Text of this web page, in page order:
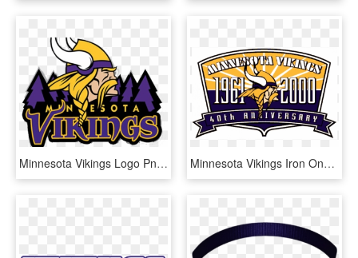
Minnesota Vikings Logo Png - Minnesota Vikings Icon, Transparent Png Minnesota Vikings Iron Ons - Minnesota Vikings, HD Png Download